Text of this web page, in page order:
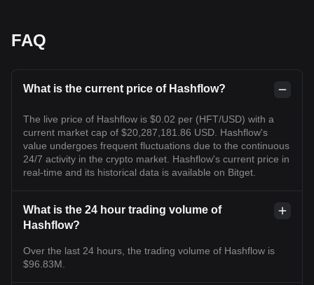
FAQ
What is the current price of Hashflow?
The live price of Hashflow is $0.02 per (HFT/USD) with a
current market cap of $20,287,181.86 USD. Hashflow's
value undergoes frequent fluctuations due to the continuous
24/7 activity in the crypto market. Hashflow's current price in
real-time and its historical data is available on Bitget.
What is the 24 hour trading volume of
Hashflow?
Over the last 24 hours, the trading volume of Hashflow is
$96.83M.